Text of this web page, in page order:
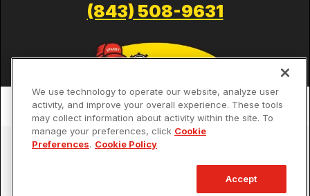
(843) 508-9631
Services
We use technology to operate our website, analyze user
activity, and improve your overall experience. These tools
may collect information about activity within the site. To
manage your preferences, click Cookie
Preferences. Cookie Policy
Accept